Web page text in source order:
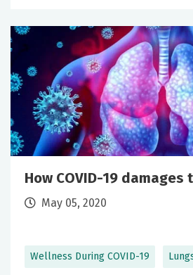
Wellness During COVID-19
How COVID-19 damages
May 05, 2020